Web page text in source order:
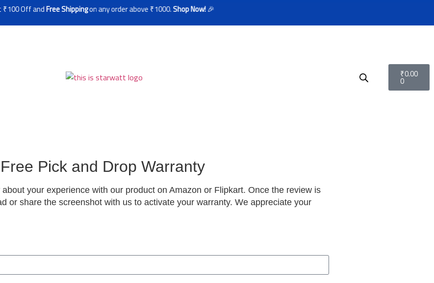
Off andFree Shippingon any order above ₹1000.Shop Now!🎉
₹0.00
0
Pick and Drop Warranty
your experience with our product on Amazon or Flipkart. Once the review is
or share the screenshot with us to activate your warranty. We appreciate your